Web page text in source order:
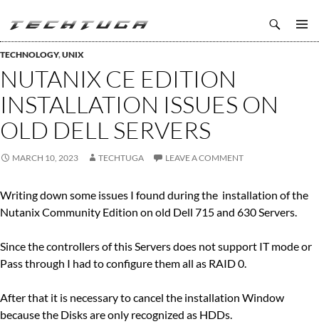
TechTuga
TO
TECHNOLOGY,UNIX
NUTANIX CE EDITION
INSTALLATION ISSUES ON
OLD DELL SERVERS
MARCH 10, 2023 TECHTUGA LEAVE A COMMENT
Writing down some issues I found during the installation of the
Nutanix Community Edition on old Dell 715 and 630 Servers.
Since the controllers of this Servers does not support IT mode or
Pass through I had to configure them all as RAID 0.
After that it is necessary to cancel the installation Window
because the Disks are only recognized as HDDs.